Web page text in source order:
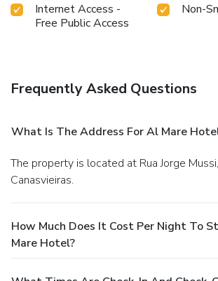
Internet Access -
Free Public Access
Non-
Frequently Asked Questions
What Is The Address For Al Mare
The property is located at Rua Jorge Mussi, 567 in
Canasvieiras.
How Much Does It Cost Per Night To
Mare Hotel?